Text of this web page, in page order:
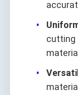
cutting